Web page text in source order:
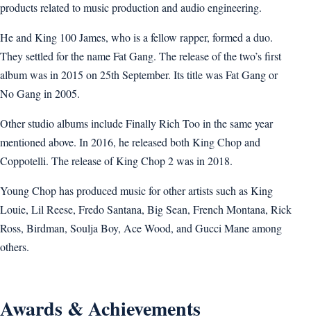
products related to music production and audio engineering.
He and King 100 James, who is a fellow rapper, formed a duo.
They settled for the name Fat Gang. The release of the two’s first
album was in 2015 on 25th September. Its title was Fat Gang or
No Gang in 2005.
Other studio albums include Finally Rich Too in the same year
mentioned above. In 2016, he released both King Chop and
Coppotelli. The release of King Chop 2 was in 2018.
Young Chop has produced music for other artists such as King
Louie, Lil Reese, Fredo Santana, Big Sean, French Montana, Rick
Ross, Birdman, Soulja Boy, Ace Wood, and Gucci Mane among
others.
Awards & Achievements